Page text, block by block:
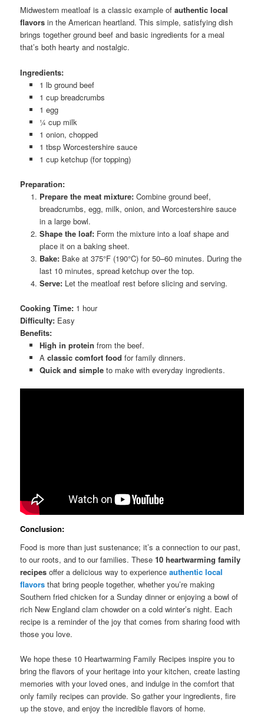
Midwestern meatloaf is a classic example ofauthentic local
flavors in the American heartland. This simple, satisfying dish
brings together ground beef and basic ingredients for a meal
that’s both hearty and nostalgic.
Ingredients:
1 lb ground beef
1 cup breadcrumbs
1 egg
¼ cup milk
1 onion, chopped
1 tbsp Worcestershire sauce
1 cup ketchup (for topping)
Preparation:
Prepare the meat mixture:Combine ground beef,
breadcrumbs, egg, milk, onion, and Worcestershire sauce
in a large bowl.
Shape the loaf:Form the mixture into a loaf shape and
place it on a baking sheet.
Bake:Bake at 375°F (190°C) for 50–60 minutes. During the
last 10 minutes, spread ketchup over the top.
Serve:Let the meatloaf rest before slicing and serving.
Cooking Time: 1 hour
Difficulty: Easy
Benefits:
High in protein from the beef.
A classic comfort food for family dinners.
Quick and simpleto make with everyday ingredients.
Conclusion:
Food is more than just sustenance; it’s a connection to our past,
to our roots, and to our families. These10 heartwarming family
recipes offer a delicious way to experienceauthentic local
flavors that bring people together, whether you’re making
Southern fried chicken for a Sunday dinner or enjoying a bowl of
rich New England clam chowder on a cold winter’s night. Each
recipe is a reminder of the joy that comes from sharing food with
those you love.
We hope these 10 Heartwarming Family Recipes inspire you to
bring the flavors of your heritage into your kitchen, create lasting
memories with your loved ones, and indulge in the comfort that
only family recipes can provide. So gather your ingredients, fire
up the stove, and enjoy the incredible flavors of home.